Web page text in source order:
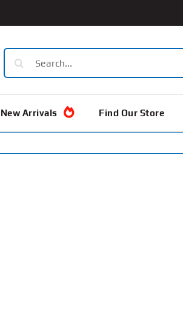
Search
for:
New Arrivals Find Our Store